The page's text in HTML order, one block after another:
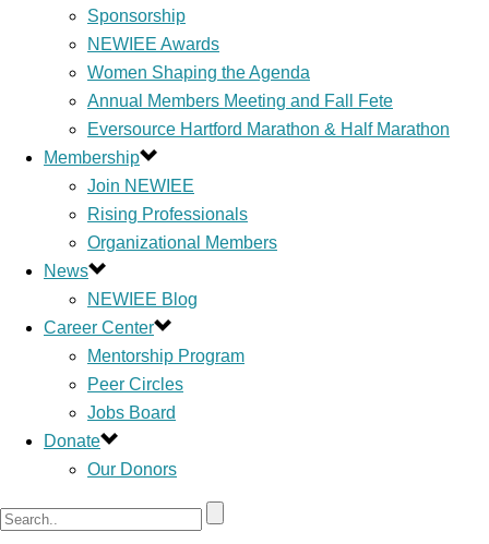
Sponsorship
NEWIEE Awards
Women Shaping the Agenda
Annual Members Meeting and Fall Fete
Eversource Hartford Marathon & Half Marathon
Membership
Join NEWIEE
Rising Professionals
Organizational Members
News
NEWIEE Blog
Career Center
Mentorship Program
Peer Circles
Jobs Board
Donate
Our Donors